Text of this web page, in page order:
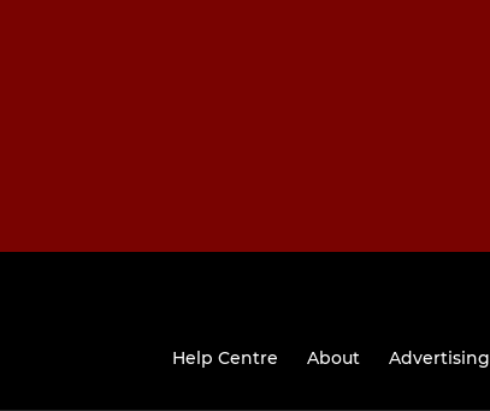
Help Centre About Advertising